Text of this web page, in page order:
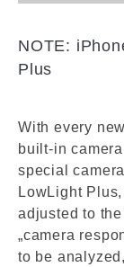
NOTE:
Plus
With every
built-in
special
LowLight
adjusted to
„camera
to be